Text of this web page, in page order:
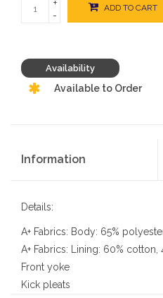
+
-
ADD TO CART
Availability
Available to Order
Information
Details:
A+ Fabrics: Body: 65%
A+ Fabrics: Lining: 60%
Front yoke
Kick pleats